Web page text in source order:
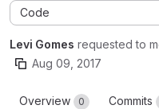
Code
Levi Gomes requested to
Aug 09, 2017
Overview 0 Commits